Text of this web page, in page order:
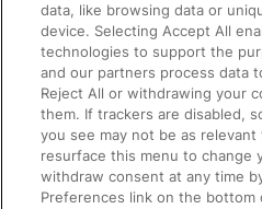
Accessible Train Travel
Train Travel with Bicycles
Train Travel with Pets
Train Travel with Children
Food and Drink
data, like browsing data or
device. Selecting Accept All
technologies to support the
and our partners process data
Reject All or withdrawing your
them. If trackers are disabled,
you see may not be as relevant
resurface this menu to change
withdraw consent at any time
Preferences link on the bottom